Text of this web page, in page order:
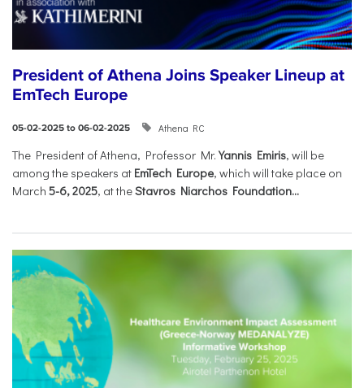
President of Athena Joins Speaker Lineup at
EmTech Europe
05-02-2025 to 06-02-2025 Athena RC
The President of Athena, Professor Mr.Yannis Emiris, will be
among the speakers at EmTech Europe, which will take place on
March 5-6, 2025, at theStavros Niarchos Foundation...